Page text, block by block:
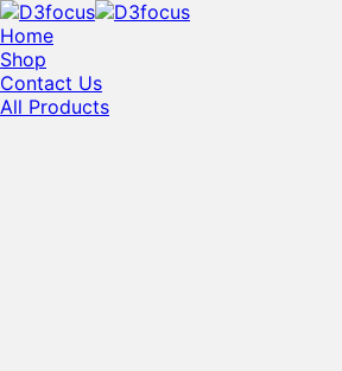
Home
Shop
Contact Us
All Products